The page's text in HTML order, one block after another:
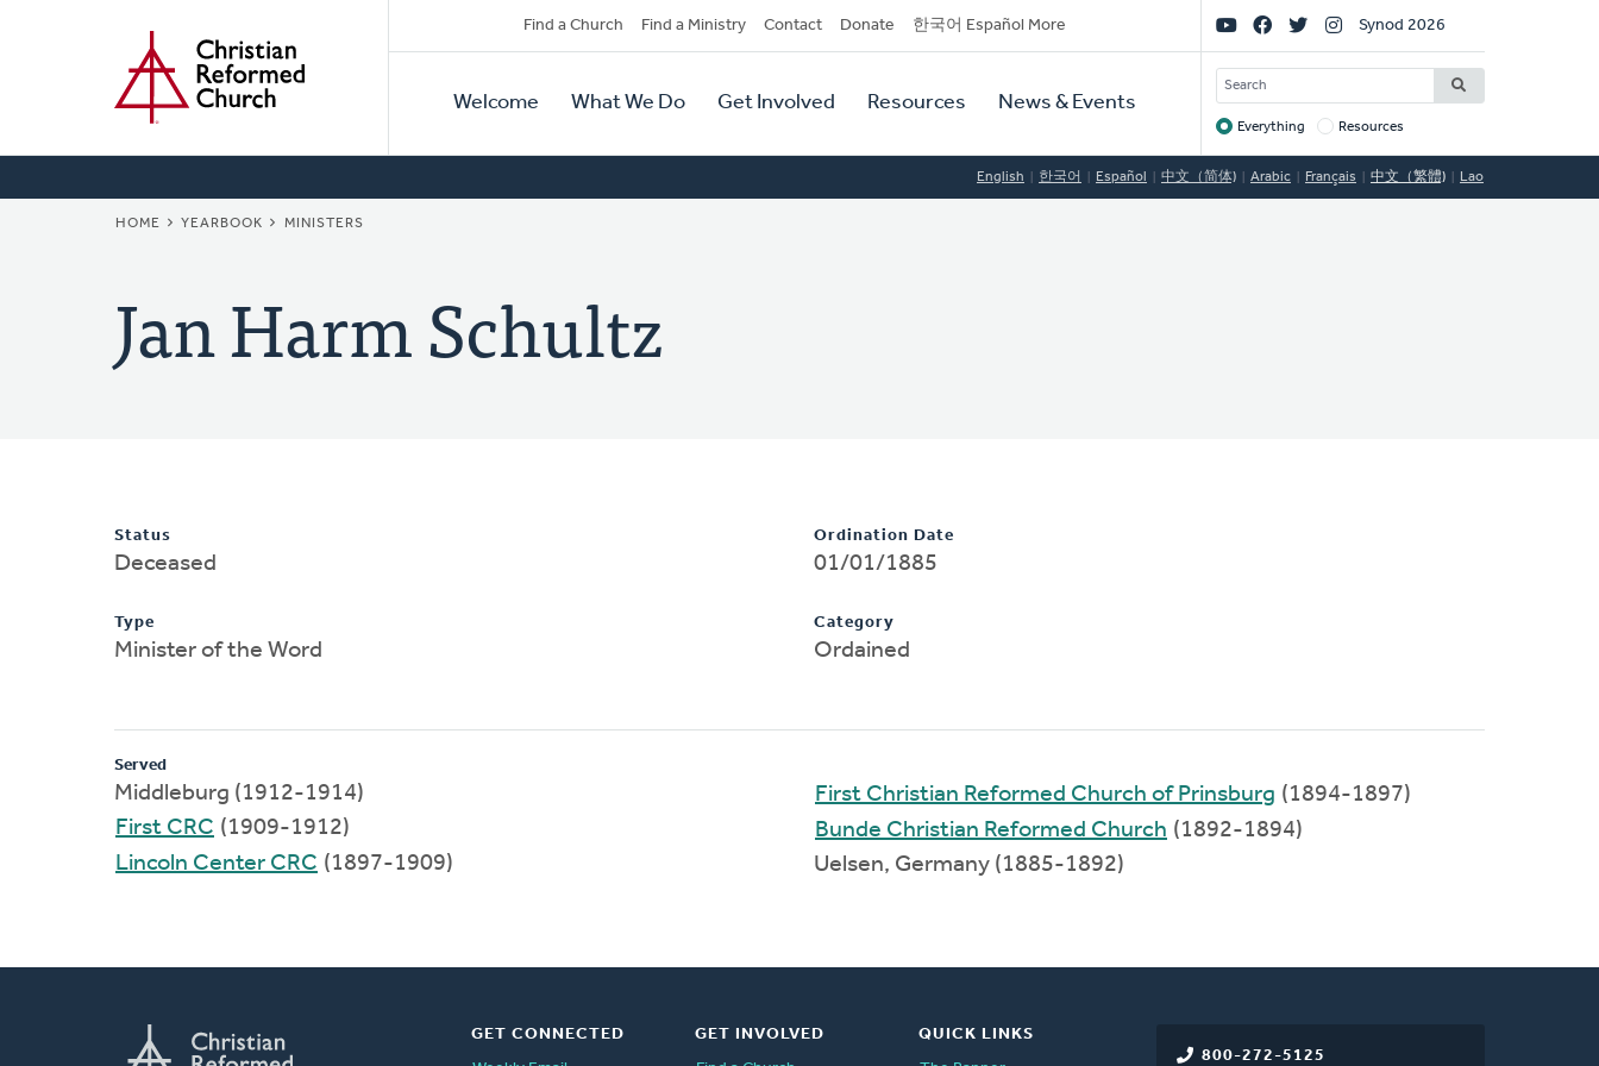
Secondary
Navigation
Find a Church Find a Ministry Contact Donate 한국어 Español More
Primary
Navigation
Welcome What We Do Get Involved Resources News & Events
Social
Links
Synod 2026
SEARCH
Target
Everything Resources
English 한국어 Español 中文（简体) Arabic Français 中文（繁體) Lao
BREADCRUMB
HOME YEARBOOK MINISTERS
Jan Harm Schultz
Status
Deceased
Type
Minister of the Word
Ordination Date
01/01/1885
Category
Ordained
Served
Middleburg (1912-1914)
First CRC (1909-1912)
Lincoln Center CRC (1897-1909)
First Christian Reformed Church of Prinsburg (1894-1897)
Bunde Christian Reformed Church (1892-1894)
Uelsen, Germany (1885-1892)
800-272-5125
GET CONNECTED
GET INVOLVED
QUICK LINKS